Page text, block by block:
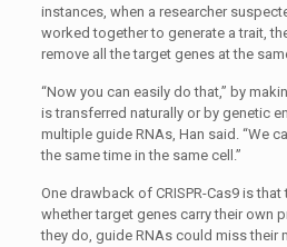
instances, when a researcher
worked together to generate a trait,
remove all the target genes at the
“Now you can easily do that,” by
is transferred naturally or by genetic
multiple guide RNAs, Han said. “We
the same time in the same cell.”
One drawback of CRISPR-Cas9 is
whether target genes carry their own
they do, guide RNAs could miss their